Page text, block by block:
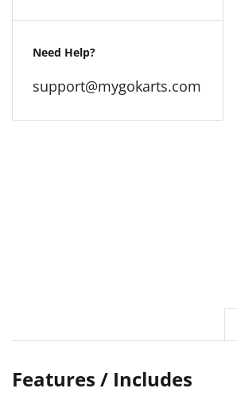
Need Help?
support@mygokarts.com
Features / Includes